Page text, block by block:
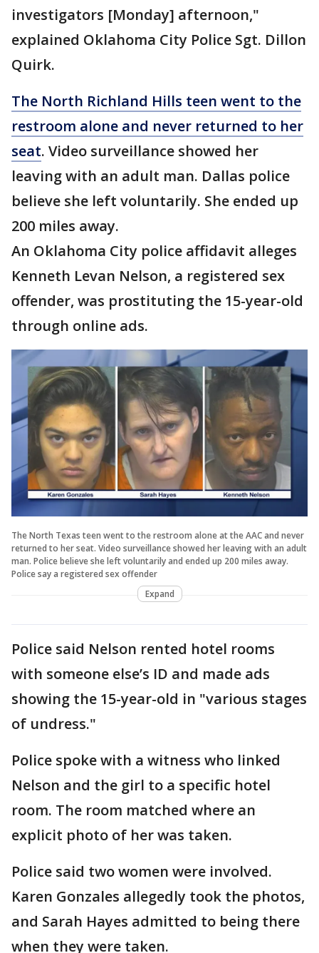
investigators [Monday] afternoon,"
explained Oklahoma City Police Sgt. Dillon
Quirk.
The North Richland Hills teen went to the
restroom alone and never returned to her
seat. Video surveillance showed her
leaving with an adult man. Dallas police
believe she left voluntarily. She ended up
200 miles away.
An Oklahoma City police affidavit alleges
Kenneth Levan Nelson, a registered sex
offender, was prostituting the 15-year-old
through online ads.
The North Texas teen went to the restroom alone at the AAC and never
returned to her seat. Video surveillance showed her leaving with an adult
man. Police believe she left voluntarily and ended up 200 miles away.
Police say a registered sex offender
Expand
Police said Nelson rented hotel rooms
with someone else’s ID and made ads
showing the 15-year-old in "various stages
of undress."
Police spoke with a witness who linked
Nelson and the girl to a specific hotel
room. The room matched where an
explicit photo of her was taken.
Police said two women were involved.
Karen Gonzales allegedly took the photos,
and Sarah Hayes admitted to being there
when they were taken.